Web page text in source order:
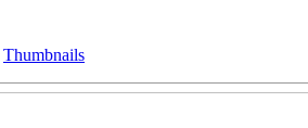
Thumbnails